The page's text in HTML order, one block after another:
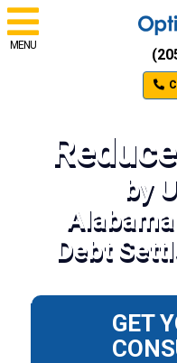
MENU
by
Debt
GET